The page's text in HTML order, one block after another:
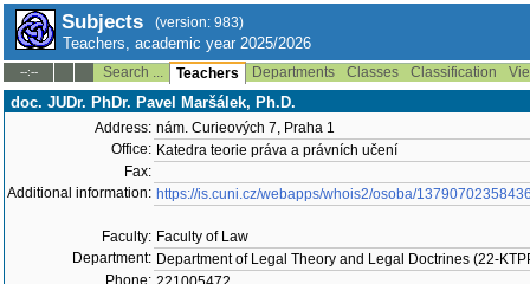
Subjects (version: 983)
Teachers, academic year 2025/2026
--:-- Search ... Teachers Departments Classes Classification
doc. JUDr. PhDr. Pavel Maršálek, Ph.D.
Address: nám. Curieových 7, Praha 1
Office: Katedra teorie práva a právních učení
Fax:
Additional information: https://is.cuni.cz/webapps/whois2/osoba/
Faculty: Faculty of Law
Department: Department of Legal Theory and Legal Doctrines (22-
Phone: